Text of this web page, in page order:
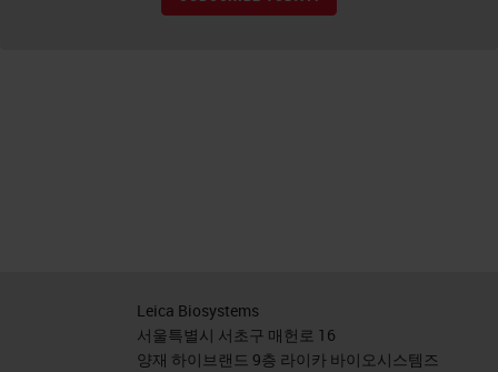
Leica Biosystems
서울특별시 서초구 매헌로 16
양재 하이브랜드 9층 라이카 바이오시스템즈